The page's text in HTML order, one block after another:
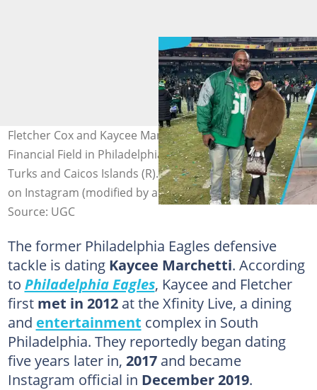
Fletcher Cox and Kaycee Marchetti pose at the Lincoln
Financial Field in Philadelphia, Pennsylvania (L) and the
Turks and Caicos Islands (R). Photo: @kayceemarchetti
on Instagram (modified by author)
Source: UGC
The former Philadelphia Eagles defensive
tackle is datingKaycee Marchetti. According
to Philadelphia Eagles, Kaycee and Fletcher
first met in 2012at the Xfinity Live, a dining
and entertainment complex in South
Philadelphia. They reportedly began dating
five years later in, 2017 and became
Instagram official in December 2019.